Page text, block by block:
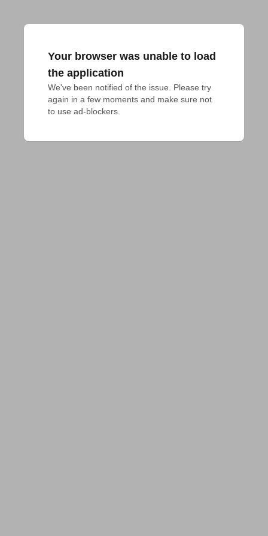
Your browser was unable to load
the application
We've been notified of the issue. Please try
again in a few moments and make sure not
to use ad-blockers.